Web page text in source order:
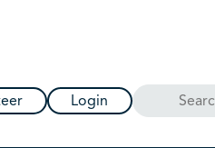
Login Search